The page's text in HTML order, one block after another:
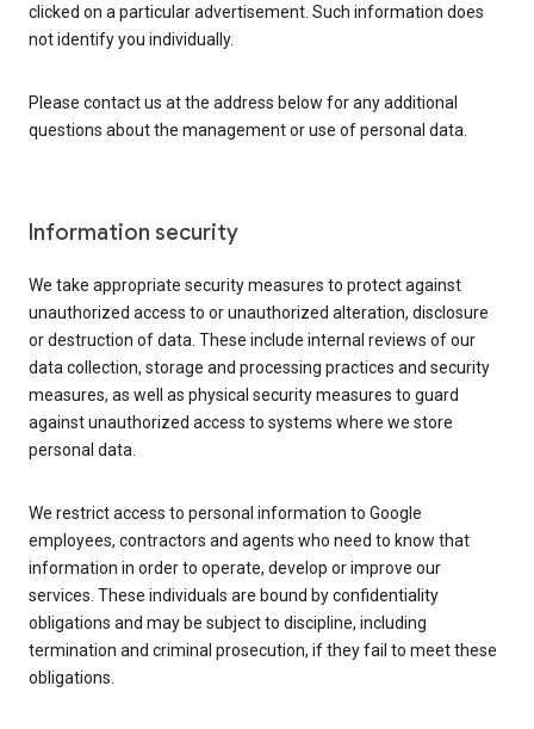
clicked on a particular advertisement. Such information does
not identify you individually.
Please contact us at the address below for any additional
questions about the management or use of personal data.
Information security
We take appropriate security measures to protect against
unauthorized access to or unauthorized alteration, disclosure
or destruction of data. These include internal reviews of our
data collection, storage and processing practices and security
measures, as well as physical security measures to guard
against unauthorized access to systems where we store
personal data.
We restrict access to personal information to Google
employees, contractors and agents who need to know that
information in order to operate, develop or improve our
services. These individuals are bound by confidentiality
obligations and may be subject to discipline, including
termination and criminal prosecution, if they fail to meet these
obligations.